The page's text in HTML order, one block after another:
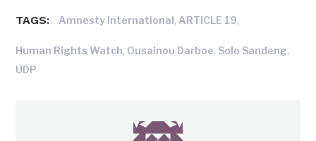
TAGS: Amnesty International,ARTICLE 19,
Human Rights Watch, Ousainou Darboe, Solo Sandeng,
UDP